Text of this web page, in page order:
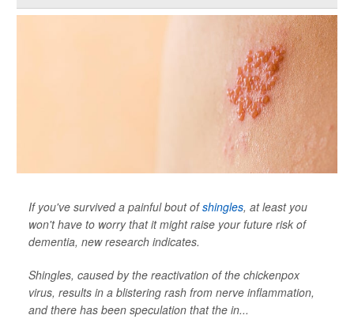
If you've survived a painful bout ofshingles, at least you
won't have to worry that it might raise your future risk of
dementia, new research indicates.
Shingles, caused by the reactivation of the chickenpox
virus, results in a blistering rash from nerve inflammation,
and there has been speculation that the in...